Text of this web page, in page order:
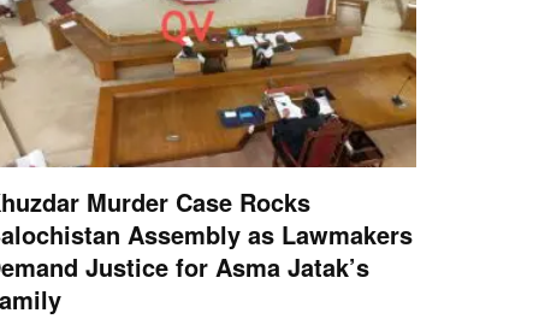
Murder Case Rocks
Assembly as Lawmakers
Justice for Asma Jatak’s